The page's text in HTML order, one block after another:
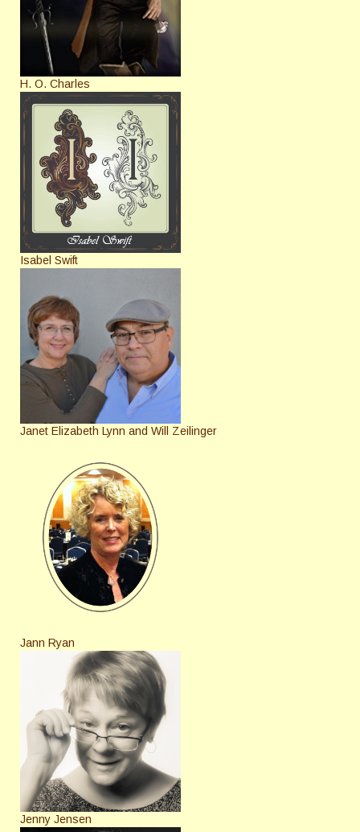
H. O. Charles
Isabel Swift
Janet Elizabeth Lynn and Will Zeilinger
Jann Ryan
Jenny Jensen